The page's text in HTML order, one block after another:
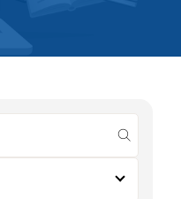
submit